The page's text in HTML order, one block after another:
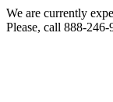
We are currently
Please, call 888-